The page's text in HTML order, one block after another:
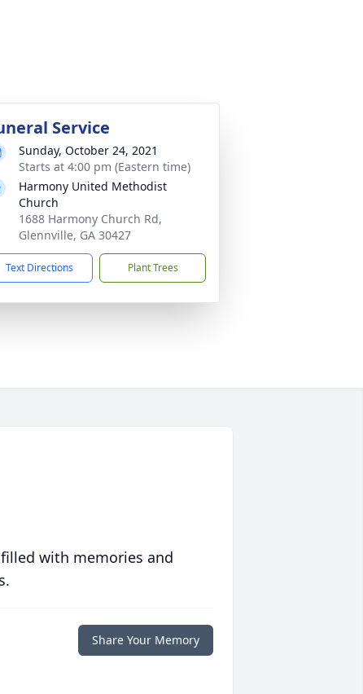
Service
Sunday, October 24, 2021
Starts at 4:00 pm (Eastern time)
Harmony United Methodist
Church
1688 Harmony Church Rd,
Glennville, GA 30427
Text Directions Plant Trees
with memories and
Share Your Memory